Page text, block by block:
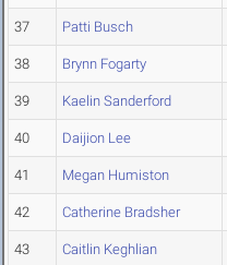
37 Patti Busch
38 Brynn Fogarty
39 Kaelin Sanderford
40 Daijion Lee
41 Megan Humiston
42 Catherine Bradsher
43 Caitlin Keghlian